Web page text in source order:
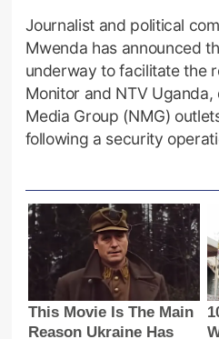
Journalist and political
Mwenda has announced
underway to facilitate the
Monitor and NTV
Media Group (NMG)
following a security